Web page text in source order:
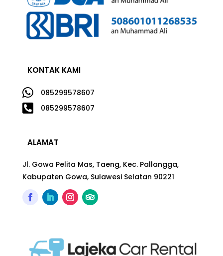
KONTAK KAMI
 085299578607
 085299578607
ALAMAT
Jl. Gowa Pelita Mas, Taeng, Kec. Pallangga,
Kabupaten Gowa, Sulawesi Selatan 90221